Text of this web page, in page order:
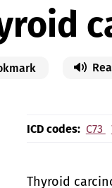
ICD codes: C73
Thyroid